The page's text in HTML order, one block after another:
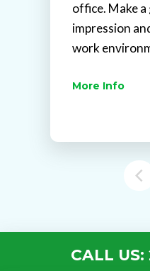
office. Make
impression
work
More Info
CALL US: